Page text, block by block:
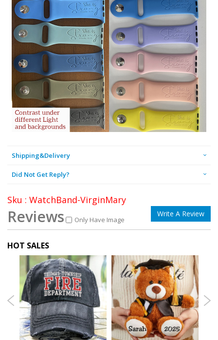
Shipping&Delivery
Did Not Get Reply?
Sku : WatchBand-VirginMary
Reviews Only Have Image
Write A Review
HOT SALES